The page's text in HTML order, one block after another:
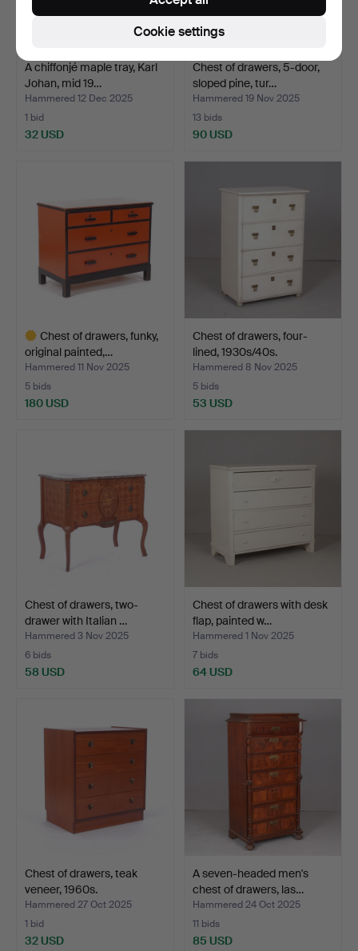
A chiffonjé maple tray, Karl
Johan, mid 19…
Hammered 12 Dec 2025
1 bid
32 USD
Chest of drawers, 5-door,
sloped pine, tur…
Hammered 19 Nov 2025
13 bids
90 USD
Chest of drawers, funky,
original painted,…
Hammered 11 Nov 2025
5 bids
180 USD
Chest of drawers, four-
lined, 1930s/40s.
Hammered 8 Nov 2025
5 bids
53 USD
Chest of drawers, two-
drawer with Italian …
Hammered 3 Nov 2025
6 bids
58 USD
Chest of drawers with desk
flap, painted w…
Hammered 1 Nov 2025
7 bids
64 USD
Chest of drawers, teak
veneer, 1960s.
Hammered 27 Oct 2025
1 bid
32 USD
A seven-headed men's
chest of drawers, las…
Hammered 24 Oct 2025
11 bids
85 USD
Cookie settings